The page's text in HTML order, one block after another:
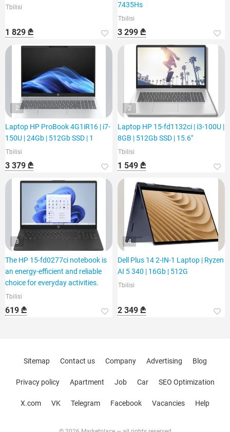
Tbilisi
1 829 ₾
7435Hs
Tbilisi
3 299 ₾
2
Laptop HP ProBook 4G1iR16 | i7-
150U | 24Gb | 512Gb SSD | 1
Tbilisi
3 379 ₾
2
Laptop HP 15-fd1132ci | i3-100U |
8GB | 512Gb SSD | 15.6"
Tbilisi
1 549 ₾
3
The HP 15-fd0277ci notebook is
an energy-efficient and reliable
choice for everyday activities.
Tbilisi
619 ₾
4
Dell Plus 14 2-IN-1 Laptop | Ryzen
AI 5 340 | 16Gb | 512G
Tbilisi
2 349 ₾
Sitemap Contact us Company Advertising Blog
Privacy policy Apartment Job Car SEO Optimization
X.com VK Telegram Facebook Vacancies Help